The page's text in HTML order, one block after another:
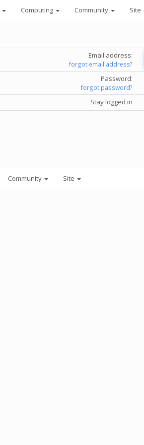
Computing Community Site
Email address:
forgot email address?
Password:
forgot password?
Stay logged in
Community Site